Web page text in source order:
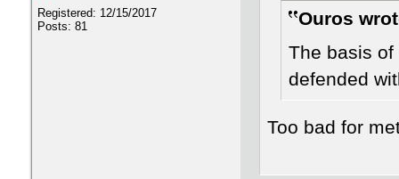
Registered: 12/15/2017
Posts: 81
Ouros
The basis
defended
Too bad for